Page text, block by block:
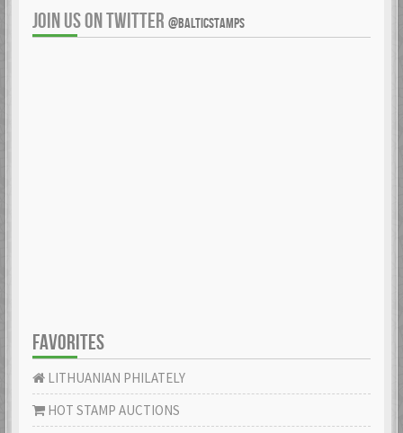
JOIN US ON TWITTER @BALTICSTAMPS
FAVORITES
LITHUANIAN PHILATELY
HOT STAMP AUCTIONS